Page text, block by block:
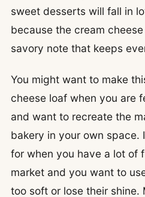
sweet desserts will fall in
because the cream
savory note that keeps
You might want to make
cheese loaf when you are
and want to recreate the
bakery in your own
for when you have a lot of
market and you want to
too soft or lose their shine.